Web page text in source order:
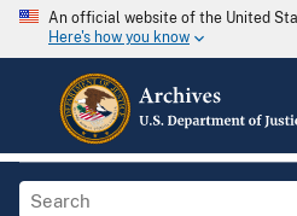
An official website of the United
Here's how you know